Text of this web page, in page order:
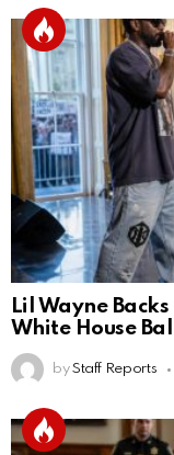
Lil Wayne
White House
by Staff Reports